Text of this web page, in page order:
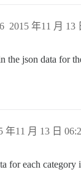
2015 年11 月 13
6
the json data for
年11 月 13 日
for each category